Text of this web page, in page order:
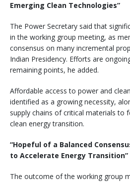
Emerging Clean Technologies”
The Power Secretary said that
in the working group meeting, as
consensus on many incremental
Indian Presidency. Efforts are
remaining points, he added.
Affordable access to power and
identified as a growing necessity,
supply chains of critical materials to
clean energy transition.
“Hopeful of a Balanced
to Accelerate Energy Transition”
The outcome of the working group